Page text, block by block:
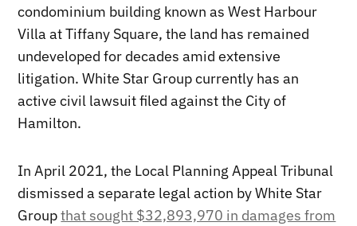
condominium building known as West Harbour
Villa at Tiffany Square, the land has remained
undeveloped for decades amid extensive
litigation. White Star Group currently has an
active civil lawsuit filed against the City of
Hamilton.
In April 2021, the Local Planning Appeal Tribunal
dismissed a separate legal action by White Star
Groupthat sought $32,893,970 in damages from